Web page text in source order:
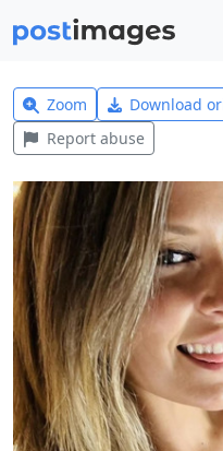
Zoom Download
Report abuse